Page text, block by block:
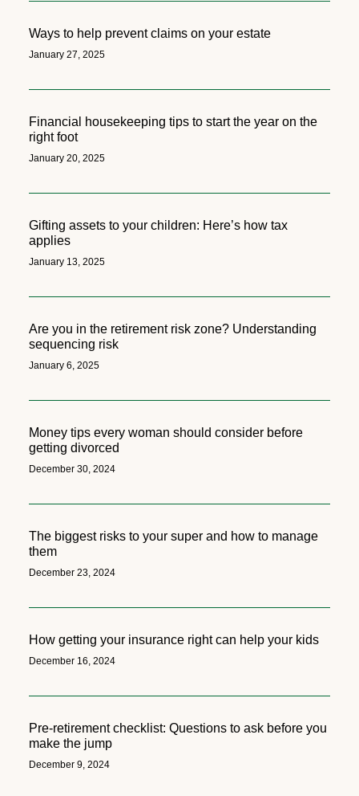
Ways to help prevent claims on your estate
January 27, 2025
Financial housekeeping tips to start the year on the
right foot
January 20, 2025
Gifting assets to your children: Here’s how tax
applies
January 13, 2025
Are you in the retirement risk zone? Understanding
sequencing risk
January 6, 2025
Money tips every woman should consider before
getting divorced
December 30, 2024
The biggest risks to your super and how to manage
them
December 23, 2024
How getting your insurance right can help your kids
December 16, 2024
Pre-retirement checklist: Questions to ask before you
make the jump
December 9, 2024